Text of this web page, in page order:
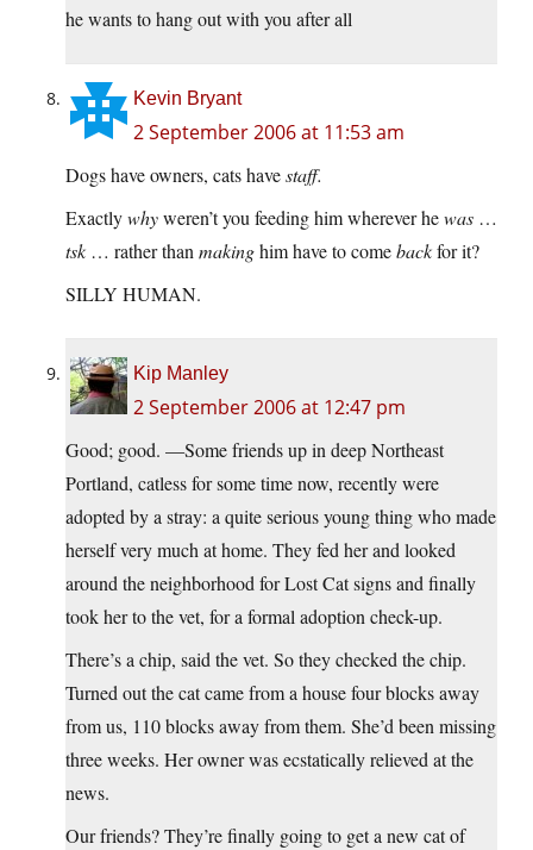
he wants to hang out with you after all
Kevin Bryant
2 September 2006 at 11:53 am
Dogs have owners, cats havestaff.
Exactlywhyweren’t you feeding him wherever hewas …
tsk … rather than makinghim have to comebackfor it?
SILLY HUMAN.
Kip Manley
2 September 2006 at 12:47 pm
Good; good. —Some friends up in deep Northeast
Portland, catless for some time now, recently were
adopted by a stray: a quite serious young thing who made
herself very much at home. They fed her and looked
around the neighborhood for Lost Cat signs and finally
took her to the vet, for a formal adoption check-up.
There’s a chip, said the vet. So they checked the chip.
Turned out the cat came from a house four blocks away
from us, 110 blocks away from them. She’d been missing
three weeks. Her owner was ecstatically relieved at the
news.
Our friends? They’re finally going to get a new cat of